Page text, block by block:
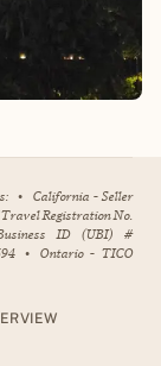
• California - Seller
Registration No.
ID (UBI) #
• Ontario - TICO